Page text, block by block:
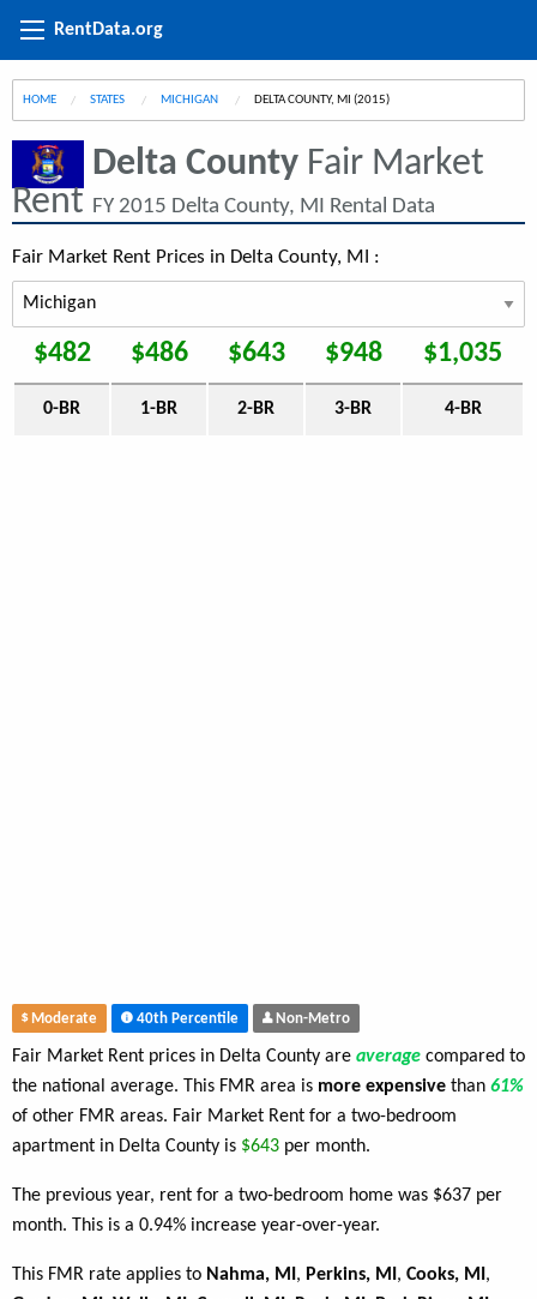
RentData.org
HOME STATES MICHIGAN CURRENT:
DELTA COUNTY, MI (2015)
Delta County Fair Market
Rent FY 2015 Delta County, MI Rental Data
Fair Market Rent Prices in Delta County, MI :
$482 $486 $643 $948 $1,035
0-BR 1-BR 2-BR 3-BR 4-BR
Moderate 40th Percentile Non-Metro
Fair Market Rent prices in Delta County are average compared to
the national average. This FMR area is more expensive than 61%
of other FMR areas. Fair Market Rent for a two-bedroom
apartment in Delta County is $643 per month.
The previous year, rent for a two-bedroom home was $637 per
month. This is a 0.94% increase year-over-year.
This FMR rate applies to Nahma, MI , Perkins, MI , Cooks, MI ,